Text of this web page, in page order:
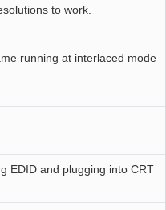
to work.
running at interlaced mode
EDID and plugging into CRT